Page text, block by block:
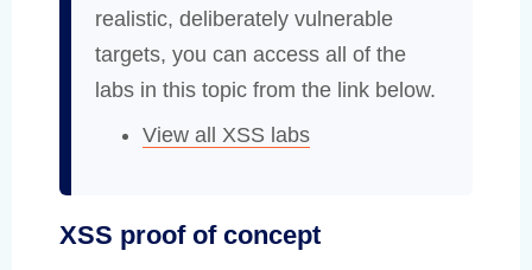
realistic, deliberately vulnerable
targets, you can access all of the
labs in this topic from the link below.
View all XSS labs
XSS proof of concept